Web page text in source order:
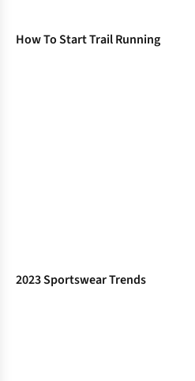
How To Start Trail Running
2023 Sportswear Trends